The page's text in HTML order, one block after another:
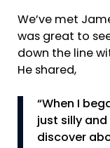
We’ve met
was great to
down the line
He shared,
“When I
just silly and
discover